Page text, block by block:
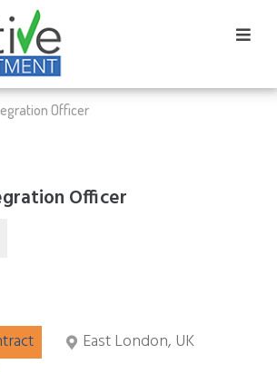
Officer
Officer
East London, UK